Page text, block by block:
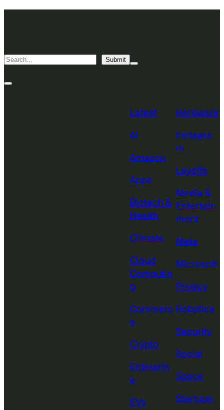
Logo
Search Submit
Site
Mega
Latest
AI
Amazon
Apps
Biotech &
Health
Climate
Cloud
Computin
g
Commerc
e
Crypto
Enterpris
e
EVs
Hardware
Instagra
m
Layoffs
Media &
Entertain
ment
Meta
Microsoft
Privacy
Robotics
Security
Social
Space
Startups